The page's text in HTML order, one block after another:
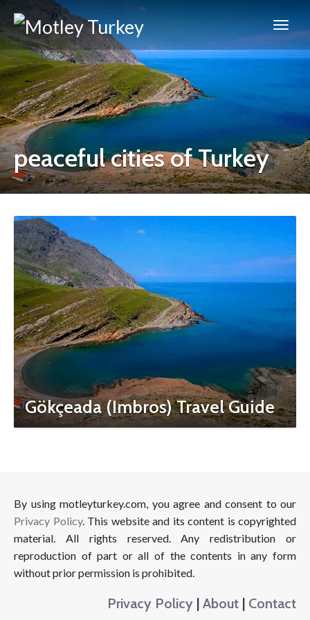
peaceful cities of Turkey
Gökçeada (Imbros) Travel Guide
By using motleyturkey.com, you agree and consent to our
Privacy Policy. This website and its content is copyrighted
material. All rights reserved. Any redistribution or
reproduction of part or all of the contents in any form
without prior permission is prohibited.
Privacy Policy | About | Contact